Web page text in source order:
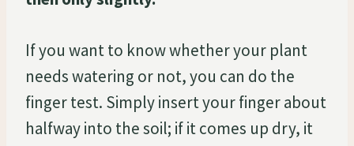
If you want to know whether your plant
needs watering or not, you can do the
finger test. Simply insert your finger about
halfway into the soil; if it comes up dry, it